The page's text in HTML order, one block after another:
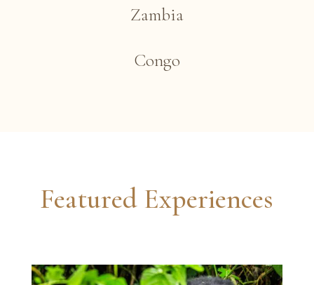
Zambia
Congo
Featured Experiences